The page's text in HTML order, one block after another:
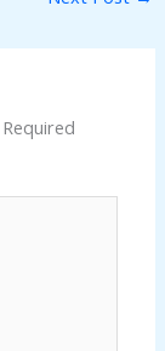
Required